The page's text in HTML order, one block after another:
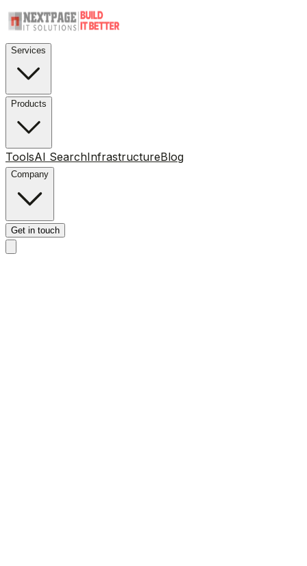
Services
Products
ToolsAI SearchInfrastructureBlog
Company
Get in touch